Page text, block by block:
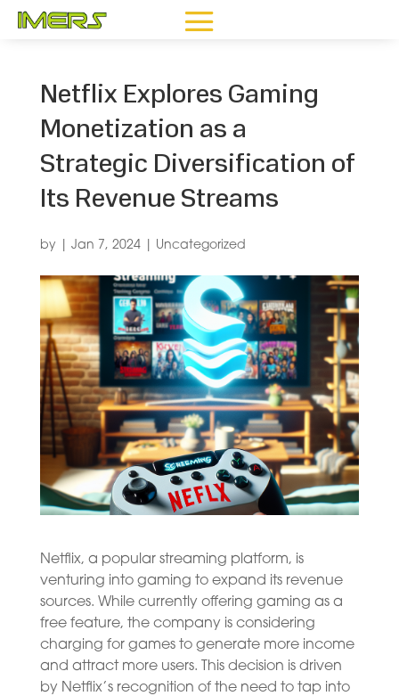
Netflix Explores Gaming
Monetization as a
Strategic Diversification of
Its Revenue Streams
by Jan 7, 2024| Uncategorized
Netflix, a popular streaming platform, is
venturing into gaming to expand its revenue
sources. While currently offering gaming as a
free feature, the company is considering
charging for games to generate more income
and attract more users. This decision is driven
by Netflix’s recognition of the need to tap into